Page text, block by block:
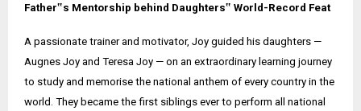
Father‟s Mentorship behind Daughters‟ World-Record Feat
A passionate trainer and motivator, Joy guided his daughters —
Augnes Joy and Teresa Joy — on an extraordinary learning journey
to study and memorise the national anthem of every country in the
world. They became the first siblings ever to perform all national